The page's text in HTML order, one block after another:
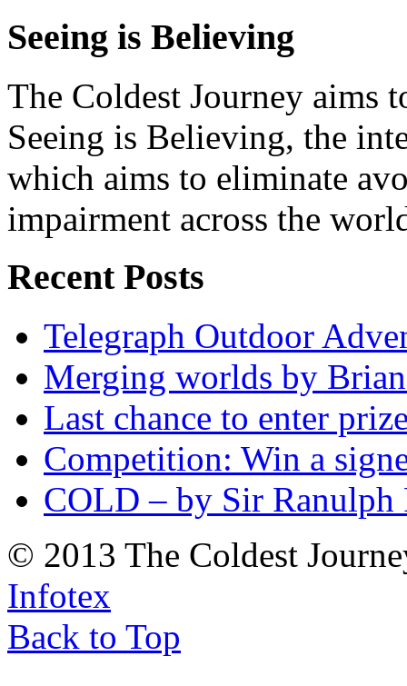
Seeing is Believing
The Coldest Journey aims
Seeing is Believing, the
which aims to eliminate
impairment across the
Recent Posts
Telegraph Outdoor
Merging worlds by
Last chance to enter
Competition: Win a
COLD – by Sir Ranulph
© 2013 The Coldest
Infotex
Back to Top